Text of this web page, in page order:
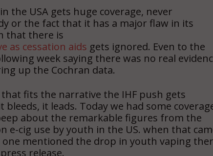
the USA gets huge coverage, never
or the fact that it has a major flaw in its
that there is
as cessation aids gets ignored. Even to the
week saying there was no real
up the Cochran data.
that fits the narrative the IHF push gets
it leads. Today we had some
about the remarkable figures from the
e-cig use by youth in the US. when that
mentioned the drop in youth vaping
release.